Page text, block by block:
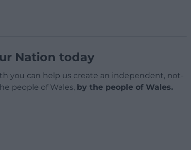
Nation today
you can help us create an independent, not-
people of Wales, by the people of Wales.